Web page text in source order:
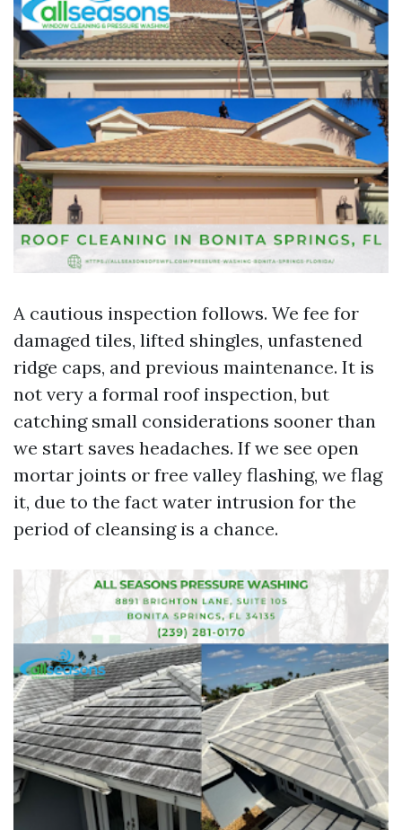
A cautious inspection follows. We fee for
damaged tiles, lifted shingles, unfastened
ridge caps, and previous maintenance. It is
not very a formal roof inspection, but
catching small considerations sooner than
we start saves headaches. If we see open
mortar joints or free valley flashing, we flag
it, due to the fact water intrusion for the
period of cleansing is a chance.